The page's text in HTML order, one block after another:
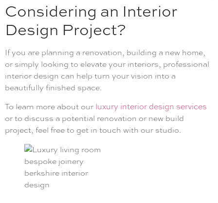
Considering an Interior
Design Project?
If you are planning a renovation, building a new home,
or simply looking to elevate your interiors, professional
interior design can help turn your vision into a
beautifully finished space.
To learn more about our luxury interior design services
or to discuss a potential renovation or new build
project, feel free to get in touch with our studio.